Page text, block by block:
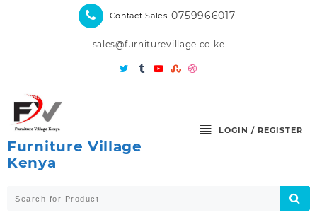
Contact Sales-0759966017
sales@furniturevillage.co.ke
Furniture Village
Kenya
LOGIN / REGISTER